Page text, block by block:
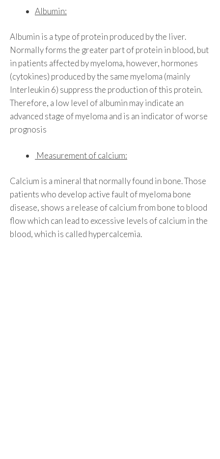
Albumin:
Albumin is a type of protein produced by the liver.
Normally forms the greater part of protein in blood, but
in patients affected by myeloma, however, hormones
(cytokines) produced by the same myeloma (mainly
Interleukin 6) suppress the production of this protein.
Therefore, a low level of albumin may indicate an
advanced stage of myeloma and is an indicator of worse
prognosis
Measurement of calcium:
Calcium is a mineral that normally found in bone. Those
patients who develop active fault of myeloma bone
disease, shows a release of calcium from bone to blood
flow which can lead to excessive levels of calcium in the
blood, which is called hypercalcemia.